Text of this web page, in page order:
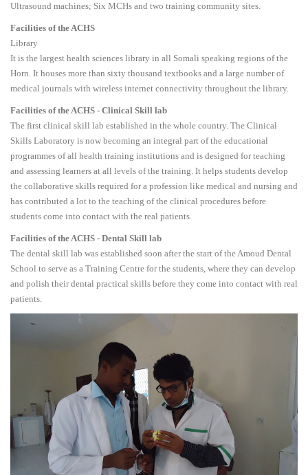
Ultrasound machines; Six MCHs and two training community sites.
Facilities of the ACHS
Library
It is the largest health sciences library in all Somali speaking regions of the
Horn. It houses more than sixty thousand textbooks and a large number of
medical journals with wireless internet connectivity throughout the library.
Facilities of the ACHS - Clinical Skill lab
The first clinical skill lab established in the whole country. The Clinical
Skills Laboratory is now becoming an integral part of the educational
programmes of all health training institutions and is designed for teaching
and assessing learners at all levels of the training. It helps students develop
the collaborative skills required for a profession like medical and nursing and
has contributed a lot to the teaching of the clinical procedures before
students come into contact with the real patients.
Facilities of the ACHS - Dental Skill lab
The dental skill lab was established soon after the start of the Amoud Dental
School to serve as a Training Centre for the students, where they can develop
and polish their dental practical skills before they come into contact with real
patients.